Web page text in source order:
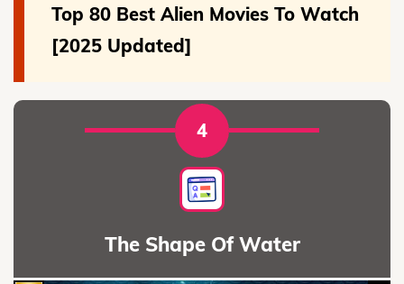
Top 80 Best Alien Movies To Watch
[2025 Updated]
4
The Shape Of Water